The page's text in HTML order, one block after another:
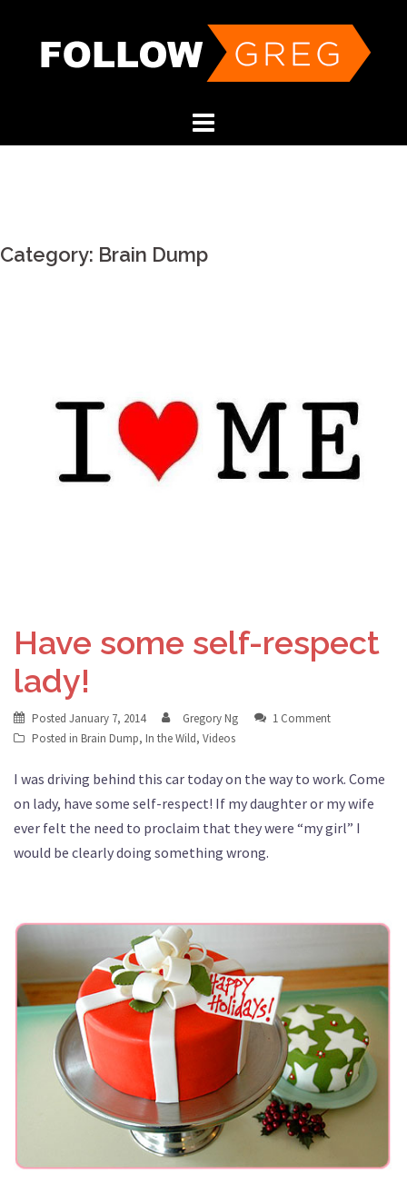
content
Category: Brain Dump
Have some self-respect
lady!
Posted January 7, 2014 Gregory Ng
1 Comment
Posted in Brain Dump, In the Wild, Videos
I was driving behind this car today on the way to work. Come
on lady, have some self-respect! If my daughter or my wife
ever felt the need to proclaim that they were “my girl” I
would be clearly doing something wrong.